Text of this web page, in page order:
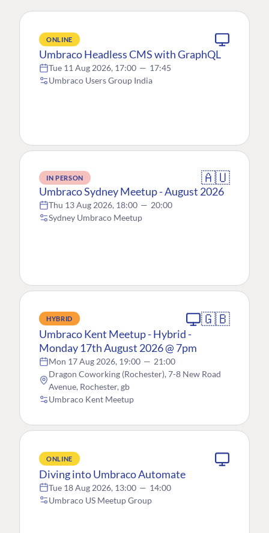
ONLINE
Umbraco Headless CMS with GraphQL
Tue 11 Aug 2026, 17:00 — 17:45
Umbraco Users Group India
IN PERSON 🇦🇺
Umbraco Sydney Meetup - August 2026
Thu 13 Aug 2026, 18:00 — 20:00
Sydney Umbraco Meetup
HYBRID 🇬🇧
Umbraco Kent Meetup - Hybrid -
Monday 17th August 2026 @ 7pm
Mon 17 Aug 2026, 19:00 — 21:00
Dragon Coworking (Rochester), 7-8 New Road
Avenue, Rochester, gb
Umbraco Kent Meetup
ONLINE
Diving into Umbraco Automate
Tue 18 Aug 2026, 13:00 — 14:00
Umbraco US Meetup Group